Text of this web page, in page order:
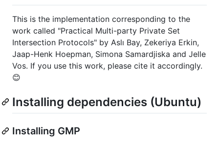
This is the implementation corresponding to the
work called "Practical Multi-party Private Set
Intersection Protocols" by Aslı Bay, Zekeriya Erkin,
Jaap-Henk Hoepman, Simona Samardjiska and Jelle
Vos. If you use this work, please cite it accordingly.
😊
Installing dependencies (Ubuntu)
Installing GMP